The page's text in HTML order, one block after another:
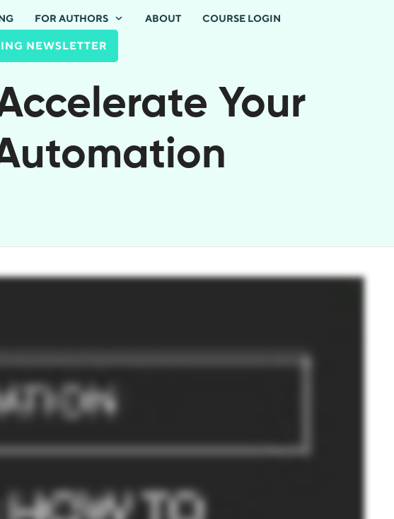
FOR AUTHORS ABOUT COURSE LOGIN
NEWSLETTER
Your